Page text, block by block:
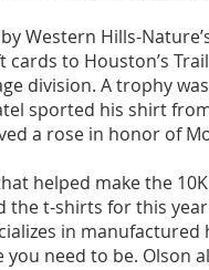
Western Hills-
to Houston’s
division. A trophy
sported his shirt
a rose in honor of
helped make the
t-shirts for this
in manufactured
need to be. Olson